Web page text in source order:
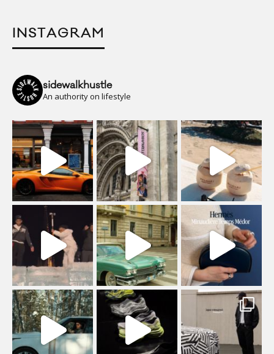
INSTAGRAM
sidewalkhustle
An authority on lifestyle